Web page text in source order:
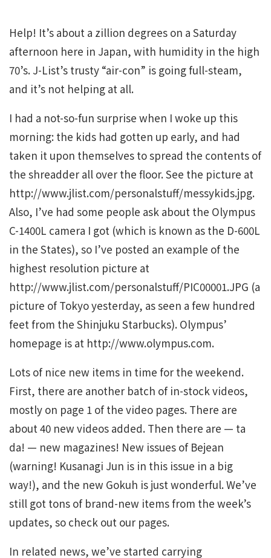
Help! It’s about a zillion degrees on a Saturday
afternoon here in Japan, with humidity in the high
70’s. J-List’s trusty “air-con” is going full-steam,
and it’s not helping at all.
I had a not-so-fun surprise when I woke up this
morning: the kids had gotten up early, and had
taken it upon themselves to spread the contents of
the shreadder all over the floor. See the picture at
http://www.jlist.com/personalstuff/messykids.jpg.
Also, I’ve had some people ask about the Olympus
C-1400L camera I got (which is known as the D-600L
in the States), so I’ve posted an example of the
highest resolution picture at
http://www.jlist.com/personalstuff/PIC00001.JPG (a
picture of Tokyo yesterday, as seen a few hundred
feet from the Shinjuku Starbucks). Olympus’
homepage is at http://www.olympus.com.
Lots of nice new items in time for the weekend.
First, there are another batch of in-stock videos,
mostly on page 1 of the video pages. There are
about 40 new videos added. Then there are — ta
da! — new magazines! New issues of Bejean
(warning! Kusanagi Jun is in this issue in a big
way!), and the new Gokuh is just wonderful. We’ve
still got tons of brand-new items from the week’s
updates, so check out our pages.
In related news, we’ve started carrying